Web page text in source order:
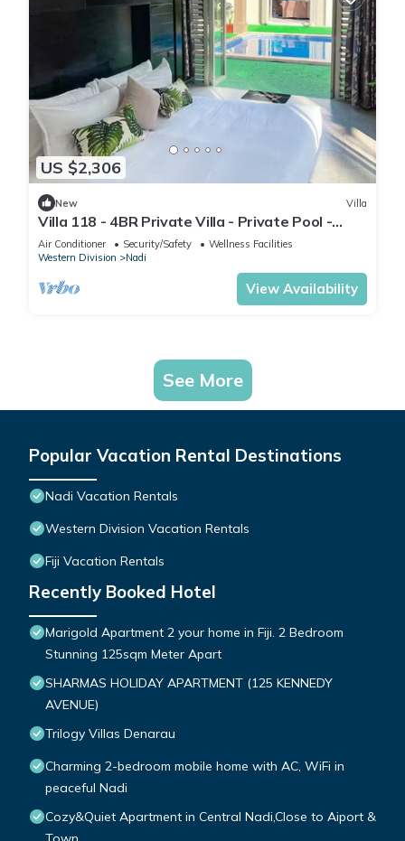
US $2,306
New Villa
Villa 118 - 4BR Private Villa - Private Pool -
5mins to Airport
Air Conditioner Security/Safety
Wellness Facilities
Western Division
Nadi
View Availability
See More
Popular Vacation Rental Destinations
Nadi Vacation Rentals
Western Division Vacation Rentals
Fiji Vacation Rentals
Recently Booked Hotel
Marigold Apartment 2 your home in Fiji. 2 Bedroom
Stunning 125sqm Meter Apart
SHARMAS HOLIDAY APARTMENT (125 KENNEDY
AVENUE)
Trilogy Villas Denarau
Charming 2-bedroom mobile home with AC, WiFi in
peaceful Nadi
Cozy&Quiet Apartment in Central Nadi,Close to Aiport &